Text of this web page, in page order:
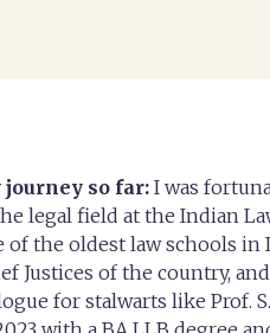
journey so far: I was
legal field at the Indian
of the oldest law schools
Justices of the country,
for stalwarts like Prof.